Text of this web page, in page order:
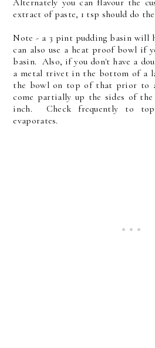
Alternately you can flavour the
extract of paste, 1 tsp should do
Note - a 3 pint pudding basin will
can also use a heat proof bowl if
basin. Also, if you don't have a
a metal trivet in the bottom of a
the bowl on top of that prior to
come partially up the sides of
inch. Check frequently to
evaporates.